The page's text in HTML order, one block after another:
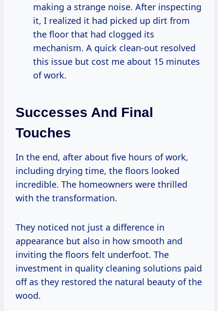
making a strange noise. After inspecting
it, I realized it had picked up dirt from
the floor that had clogged its
mechanism. A quick clean-out resolved
this issue but cost me about 15 minutes
of work.
Successes And Final
Touches
In the end, after about five hours of work,
including drying time, the floors looked
incredible. The homeowners were thrilled
with the transformation.
They noticed not just a difference in
appearance but also in how smooth and
inviting the floors felt underfoot. The
investment in quality cleaning solutions paid
off as they restored the natural beauty of the
wood.